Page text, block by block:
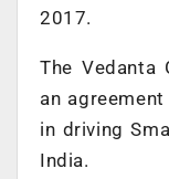
2017.
The Vedanta
an
in driving
India.